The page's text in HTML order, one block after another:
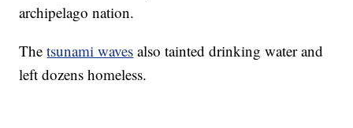
archipelago nation.
Thetsunami waves also tainted drinking water and
left dozens homeless.